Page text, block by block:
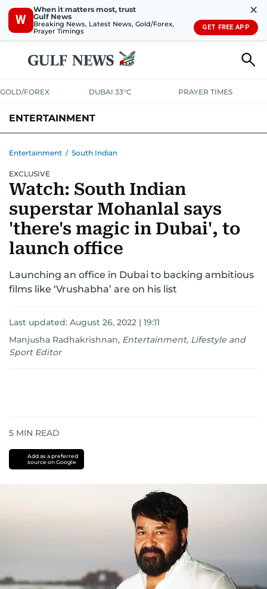
W
When it matters most, trust
Gulf News
Breaking News, Latest News, Gold/Forex,
Prayer Timings
✕
GET FREE APP
GOLD/FOREX DUBAI 33°C PRAYER TIMES
ENTERTAINMENT
Entertainment / South Indian
EXCLUSIVE
Watch: South Indian
superstar Mohanlal says
'there's magic in Dubai', to
launch office
Launching an office in Dubai to backing ambitious
films like ‘Vrushabha’ are on his list
Last updated: August 26, 2022 | 19:11
Manjusha Radhakrishnan, Entertainment, Lifestyle and
Sport Editor
5 MIN READ
Add as a preferred
source on Google